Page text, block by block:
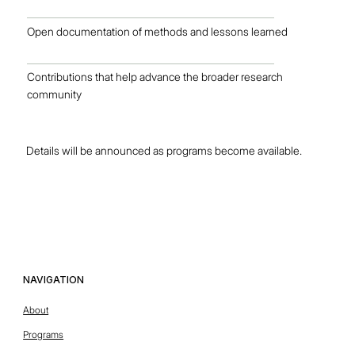
Open documentation of methods and lessons learned
Contributions that help advance the broader research
community
Details will be announced as programs become available.
Briefly explain who's behind it, what it does and what makes it
unique. Share its core values and what this site has to offer.
NAVIGATION
About
Programs